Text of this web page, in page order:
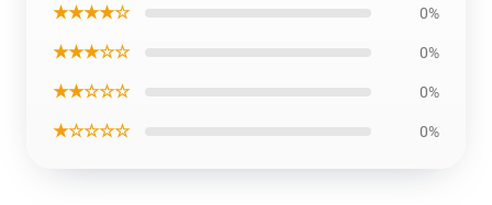
★★★★☆ 0%
★★★☆☆ 0%
★★☆☆☆ 0%
★☆☆☆☆ 0%